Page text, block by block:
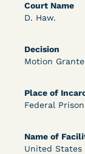
Court Name
D. Haw.
Decision
Motion
Place of
Federal Prison
Name of
United
DECISION
Myers v.
Release
Bolstered